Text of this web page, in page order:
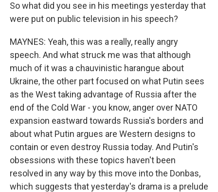
So what did you see in his meetings yesterday that
were put on public television in his speech?
MAYNES: Yeah, this was a really, really angry
speech. And what struck me was that although
much of it was a chauvinistic harangue about
Ukraine, the other part focused on what Putin sees
as the West taking advantage of Russia after the
end of the Cold War - you know, anger over NATO
expansion eastward towards Russia's borders and
about what Putin argues are Western designs to
contain or even destroy Russia today. And Putin's
obsessions with these topics haven't been
resolved in any way by this move into the Donbas,
which suggests that yesterday's drama is a prelude